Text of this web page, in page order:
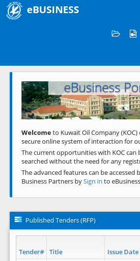
eBUSINESS
Welcome to
eBusiness
Previous
Welcometo Kuwait Oil Company (KOC)
secure online system of interaction for
The current opportunities with KOC can
searched without the need for any
The advanced features can be accessed
Business Partners bySign in to
Published Tenders (RFP)
Tender# Title Issue Date